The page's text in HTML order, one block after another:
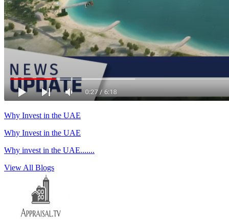
Why Invest in the UAE
Why Invest in the UAE
Why invest in the UAE.......
View All Blogs